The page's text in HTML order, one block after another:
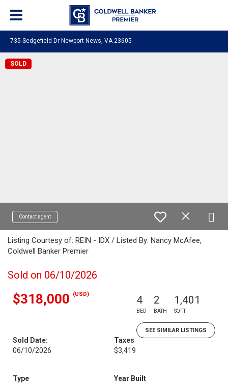
735 Sedgefield Dr Newport News, VA 23605
SOLD
Contact agent
Listing Courtesy of: REIN - IDX / Listed By: Nancy McAfee,
Coldwell Banker Premier
Sold on 06/10/2026
$318,000 (USD) 4
BED
2
BATH
1,401
SQFT
SEE SIMILAR LISTINGS
Sold Date:
06/10/2026
Taxes
$3,419
Type
Year Built